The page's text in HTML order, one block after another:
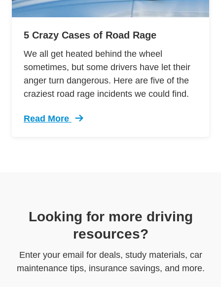
5 Crazy Cases of Road Rage
We all get heated behind the wheel
sometimes, but some drivers have let their
anger turn dangerous. Here are five of the
craziest road rage incidents we could find.
Read More
Trending 5 Crazy Cases Road Rage Defensive
Looking for more driving
resources?
Enter your email for deals, study materials, car
maintenance tips, insurance savings, and more.